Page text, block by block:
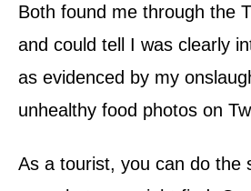
Both found me through the
and could tell I was clearly
as evidenced by my
unhealthy food photos on
As a tourist, you can do the